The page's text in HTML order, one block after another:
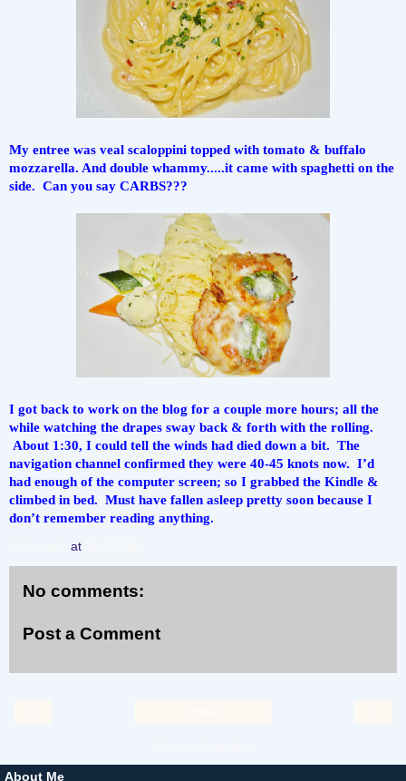
My entree was veal scaloppini topped with tomato & buffalo
mozzarella. And double whammy.....it came with spaghetti on the
side.  Can you say CARBS???
I got back to work on the blog for a couple more hours; all the
while watching the drapes sway back & forth with the rolling.
About 1:30, I could tell the winds had died down a bit.  The
navigation channel confirmed they were 40-45 knots now.  I’d
had enough of the computer screen; so I grabbed the Kindle &
climbed in bed.  Must have fallen asleep pretty soon because I
don’t remember reading anything.
at
No comments:
Post a Comment
About Me